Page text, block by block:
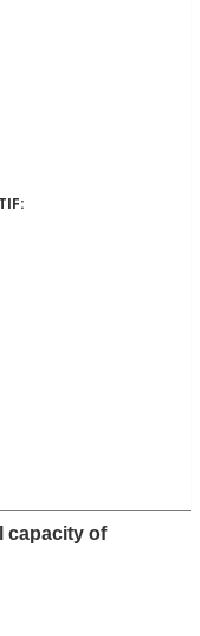
capacity of